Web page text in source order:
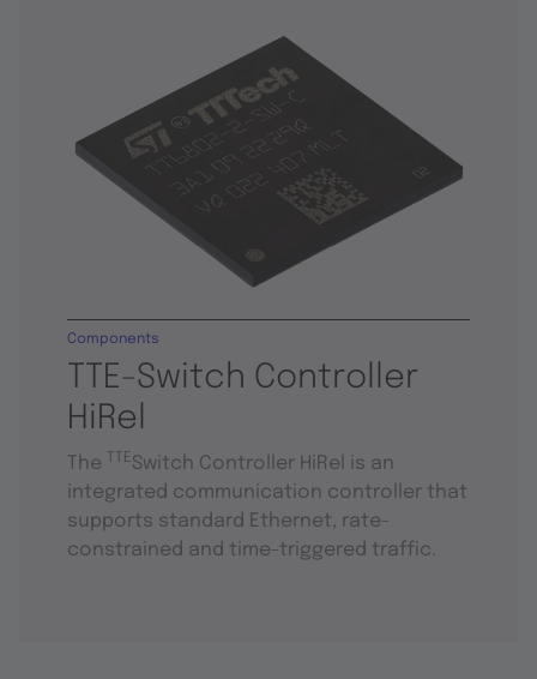
TTE-Switch Controller
HiRel
Components
The TTESwitch Controller HiRel is an
integrated communication controller that
supports standard Ethernet, rate-
constrained and time-triggered traffic.